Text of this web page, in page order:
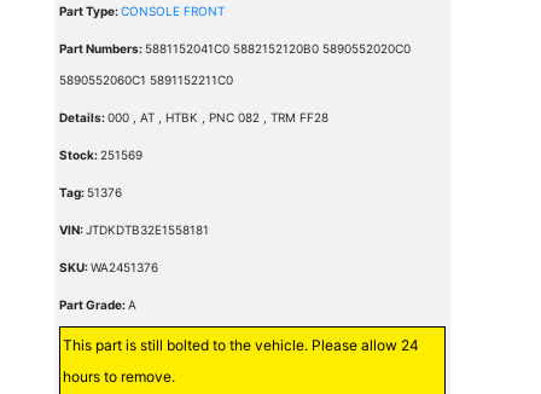
Part Type:CONSOLE FRONT
Part Numbers: 5881152041C0 5882152120B0 5890552020C0
5890552060C1 5891152211C0
Details:000 , AT , HTBK , PNC 082 , TRM FF28
Stock:251569
Tag: 51376
VIN:JTDKDTB32E1558181
SKU:WA2451376
Part Grade:A
This part is still bolted to the vehicle. Please allow 24
hours to remove.